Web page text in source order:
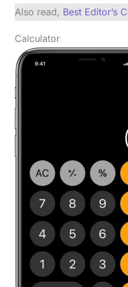
Also read, Best Editor’s
Calculator